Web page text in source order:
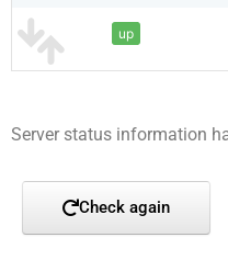
up
Server status information
Check again